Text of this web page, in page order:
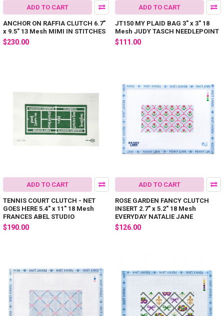
ADD TO CART
ANCHOR ON RAFFIA CLUTCH 6.7"
x 9.5" 13 Mesh MIMI IN STITCHES
$230.00
ADD TO CART
JT150 MY PLAID BAG 3" x 3" 18
Mesh JUDY TASCH NEEDLEPOINT
$111.00
ADD TO CART
TENNIS COURT CLUTCH - NET
GOES HERE 5.4" x 11" 18 Mesh
FRANCES ABEL STUDIO
$190.00
ADD TO CART
ROSE GARDEN FANCY CLUTCH
INSERT 2.7" x 5.2" 18 Mesh
EVERYDAY NATALIE JANE
$126.00